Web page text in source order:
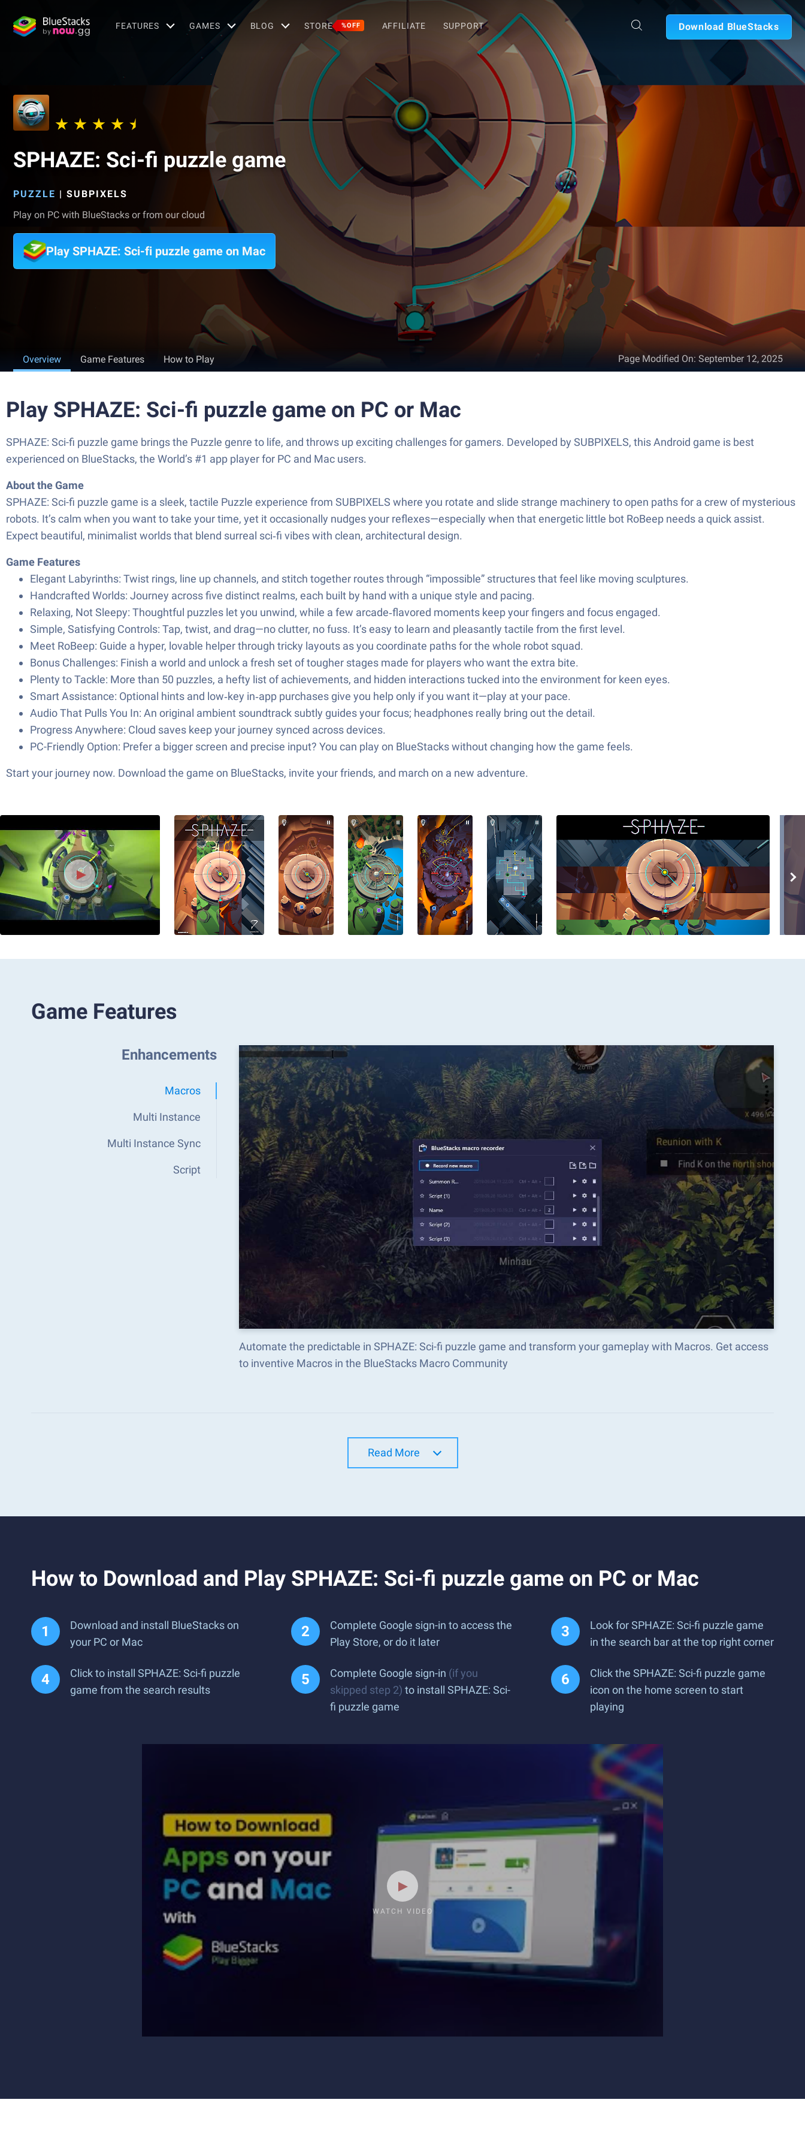
FEATURES GAMES BLOG STORE %OFF AFFILIATE SUPPORT Download BlueStacks
SPHAZE: Sci-fi puzzle game
PUZZLE | SUBPIXELS
Play on PC with BlueStacks or from our cloud
Play SPHAZE: Sci-fi puzzle game on Mac
Overview Game Features How to Play Page Modified On: September 12, 2025
Play SPHAZE: Sci-fi puzzle game on PC or Mac
SPHAZE: Sci-fi puzzle game brings the Puzzle genre to life, and throws up exciting challenges for gamers. Developed by SUBPIXELS, this Android game is best
experienced on BlueStacks, the World’s #1 app player for PC and Mac users.
About the Game
SPHAZE: Sci-fi puzzle game is a sleek, tactile Puzzle experience from SUBPIXELS where you rotate and slide strange machinery to open paths for a crew of mysterious
robots. It’s calm when you want to take your time, yet it occasionally nudges your reflexes—especially when that energetic little bot RoBeep needs a quick assist.
Expect beautiful, minimalist worlds that blend surreal sci‑fi vibes with clean, architectural design.
Game Features
Elegant Labyrinths: Twist rings, line up channels, and stitch together routes through “impossible” structures that feel like moving sculptures.
Handcrafted Worlds: Journey across five distinct realms, each built by hand with a unique style and pacing.
Relaxing, Not Sleepy: Thoughtful puzzles let you unwind, while a few arcade‑flavored moments keep your fingers and focus engaged.
Simple, Satisfying Controls: Tap, twist, and drag—no clutter, no fuss. It’s easy to learn and pleasantly tactile from the first level.
Meet RoBeep: Guide a hyper, lovable helper through tricky layouts as you coordinate paths for the whole robot squad.
Bonus Challenges: Finish a world and unlock a fresh set of tougher stages made for players who want the extra bite.
Plenty to Tackle: More than 50 puzzles, a hefty list of achievements, and hidden interactions tucked into the environment for keen eyes.
Smart Assistance: Optional hints and low‑key in‑app purchases give you help only if you want it—play at your pace.
Audio That Pulls You In: An original ambient soundtrack subtly guides your focus; headphones really bring out the detail.
Progress Anywhere: Cloud saves keep your journey synced across devices.
PC-Friendly Option: Prefer a bigger screen and precise input? You can play on BlueStacks without changing how the game feels.
Start your journey now. Download the game on BlueStacks, invite your friends, and march on a new adventure.
Game Features
Enhancements
Macros
Multi Instance
Multi Instance Sync
Script
Automate the predictable in SPHAZE: Sci-fi puzzle game and transform your gameplay with Macros. Get access
to inventive Macros in the BlueStacks Macro Community
Read More
How to Download and Play SPHAZE: Sci-fi puzzle game on PC or Mac
Download and install BlueStacks on
your PC or Mac
Complete Google sign-in to access the
Play Store, or do it later
Look for SPHAZE: Sci-fi puzzle game
in the search bar at the top right corner
Click to install SPHAZE: Sci-fi puzzle
game from the search results
Complete Google sign-in (if you
skipped step 2) to install SPHAZE: Sci-
fi puzzle game
Click the SPHAZE: Sci-fi puzzle game
icon on the home screen to start
playing
WATCH VIDEO